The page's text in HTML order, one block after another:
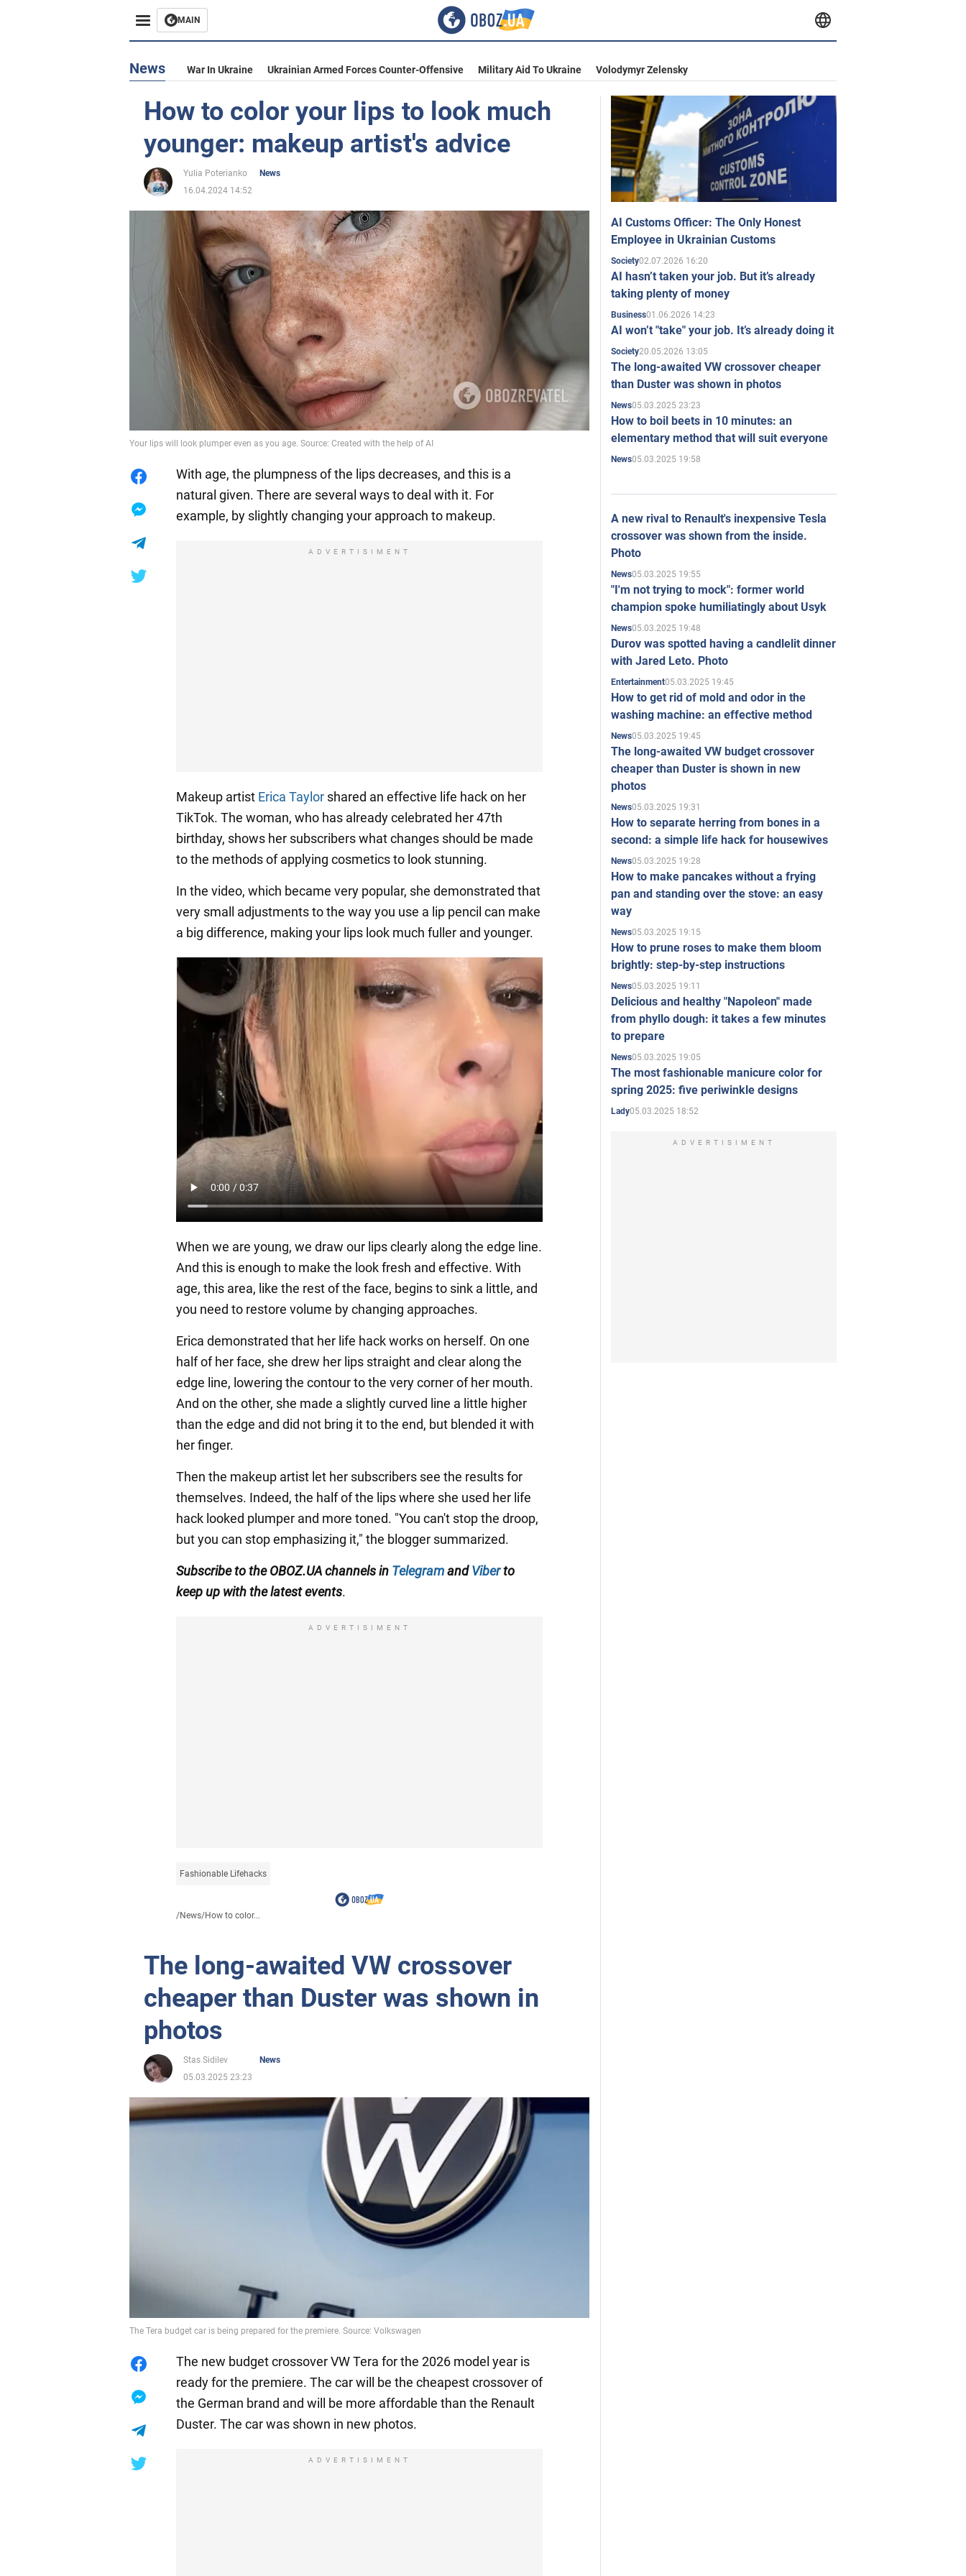
MAIN
News War In Ukraine Ukrainian Armed Forces Counter-Offensive Military Aid To Ukraine Volodymyr Zelensky
How to color your lips to look much
younger: makeup artist's advice
Yulia Poterianko
News
16.04.2024 14:52
Your lips will look plumper even as you age. Source: Created with the help of AI
With age, the plumpness of the lips decreases, and this is a
natural given. There are several ways to deal with it. For
example, by slightly changing your approach to makeup.
ADVERTISIMENT
Makeup artist Erica Taylor shared an effective life hack on her
TikTok. The woman, who has already celebrated her 47th
birthday, shows her subscribers what changes should be made
to the methods of applying cosmetics to look stunning.
In the video, which became very popular, she demonstrated that
very small adjustments to the way you use a lip pencil can make
a big difference, making your lips look much fuller and younger.
When we are young, we draw our lips clearly along the edge line.
And this is enough to make the look fresh and effective. With
age, this area, like the rest of the face, begins to sink a little, and
you need to restore volume by changing approaches.
Erica demonstrated that her life hack works on herself. On one
half of her face, she drew her lips straight and clear along the
edge line, lowering the contour to the very corner of her mouth.
And on the other, she made a slightly curved line a little higher
than the edge and did not bring it to the end, but blended it with
her finger.
Then the makeup artist let her subscribers see the results for
themselves. Indeed, the half of the lips where she used her life
hack looked plumper and more toned. "You can't stop the droop,
but you can stop emphasizing it," the blogger summarized.
Subscribe to the OBOZ.UA channels in TelegramandViberto
keep up with the latest events.
ADVERTISIMENT
Fashionable Lifehacks
/News/How to color...
The long-awaited VW crossover
cheaper than Duster was shown in
photos
Stas Sidilev
News
05.03.2025 23:23
The Tera budget car is being prepared for the premiere. Source: Volkswagen
The new budget crossover VW Tera for the 2026 model year is
ready for the premiere. The car will be the cheapest crossover of
the German brand and will be more affordable than the Renault
Duster. The car was shown in new photos.
ADVERTISIMENT
AI Customs Officer: The Only Honest
Employee in Ukrainian Customs
Society02.07.2026 16:20
AI hasn’t taken your job. But it’s already
taking plenty of money
Business01.06.2026 14:23
AI won’t "take" your job. It’s already doing it
Society20.05.2026 13:05
The long-awaited VW crossover cheaper
than Duster was shown in photos
News05.03.2025 23:23
How to boil beets in 10 minutes: an
elementary method that will suit everyone
News05.03.2025 19:58
A new rival to Renault's inexpensive Tesla
crossover was shown from the inside.
Photo
News05.03.2025 19:55
"I'm not trying to mock": former world
champion spoke humiliatingly about Usyk
News05.03.2025 19:48
Durov was spotted having a candlelit dinner
with Jared Leto. Photo
Entertainment05.03.2025 19:45
How to get rid of mold and odor in the
washing machine: an effective method
News05.03.2025 19:45
The long-awaited VW budget crossover
cheaper than Duster is shown in new
photos
News05.03.2025 19:31
How to separate herring from bones in a
second: a simple life hack for housewives
News05.03.2025 19:28
How to make pancakes without a frying
pan and standing over the stove: an easy
way
News05.03.2025 19:15
How to prune roses to make them bloom
brightly: step-by-step instructions
News05.03.2025 19:11
Delicious and healthy "Napoleon" made
from phyllo dough: it takes a few minutes
to prepare
News05.03.2025 19:05
The most fashionable manicure color for
spring 2025: five periwinkle designs
Lady05.03.2025 18:52
ADVERTISIMENT